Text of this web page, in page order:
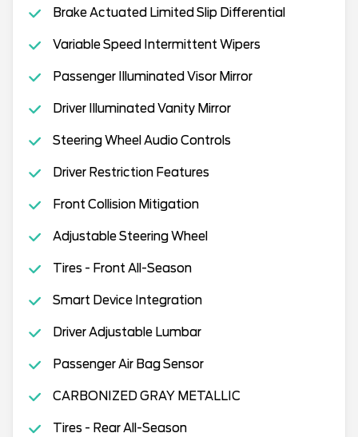
Brake Actuated Limited Slip Differential
Variable Speed Intermittent Wipers
Passenger Illuminated Visor Mirror
Driver Illuminated Vanity Mirror
Steering Wheel Audio Controls
Driver Restriction Features
Front Collision Mitigation
Adjustable Steering Wheel
Tires - Front All-Season
Smart Device Integration
Driver Adjustable Lumbar
Passenger Air Bag Sensor
CARBONIZED GRAY METALLIC
Tires - Rear All-Season